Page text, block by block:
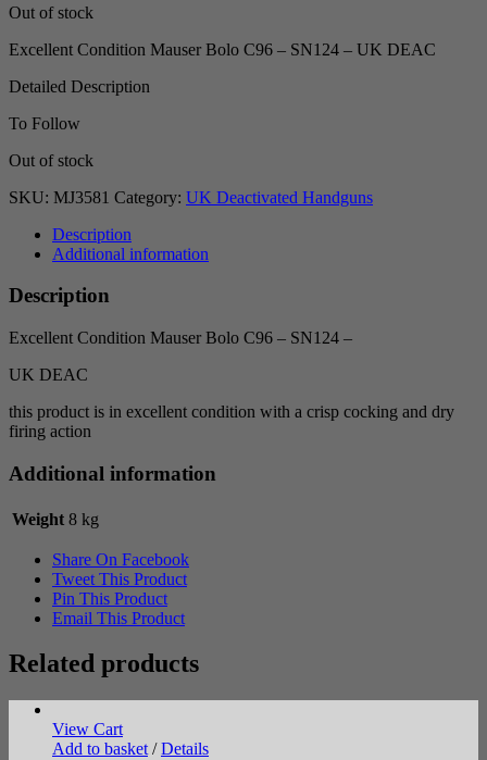
Out of stock
Excellent Condition Mauser Bolo C96 – SN124 – UK DEAC
Detailed Description
To Follow
Out of stock
SKU: MJ3581 Category: UK Deactivated Handguns
Description
Additional information
Description
Excellent Condition Mauser Bolo C96 – SN124 –
UK DEAC
this product is in excellent condition with a crisp cocking and dry
firing action
Additional information
Weight 8 kg
Share On Facebook
Tweet This Product
Pin This Product
Email This Product
Related products
View Cart
Add to basket / Details